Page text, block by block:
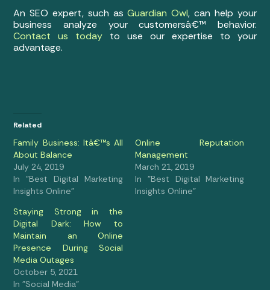
An SEO expert, such asGuardian Owl, can help your
business analyze your customersâ€™ behavior.
Contact us today to use our expertise to your
advantage.
Related
Family Business: Itâ€™s All
About Balance
July 24, 2019
In "Best Digital Marketing
Insights Online"
Online Reputation
Management
March 21, 2019
In "Best Digital Marketing
Insights Online"
Staying Strong in the
Digital Dark: How to
Maintain an Online
Presence During Social
Media Outages
October 5, 2021
In "Social Media"